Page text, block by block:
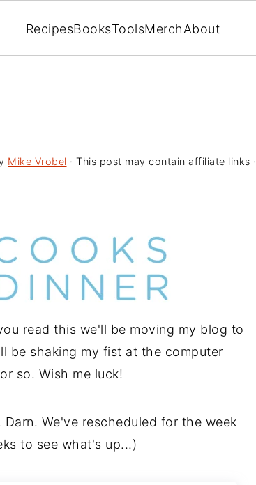
RecipesBooksToolsMerchAbout
Mike Vrobel · This post may contain affiliate links ·
read this we'll be moving my blog to
be shaking my fist at the computer
so. Wish me luck!
We've rescheduled for the week
to see what's up...)